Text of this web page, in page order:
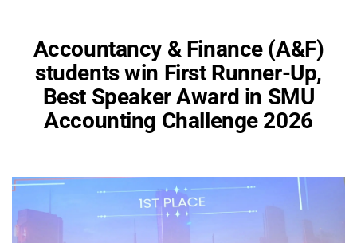
Accountancy & Finance (A&F)
students win First Runner-Up,
Best Speaker Award in SMU
Accounting Challenge 2026